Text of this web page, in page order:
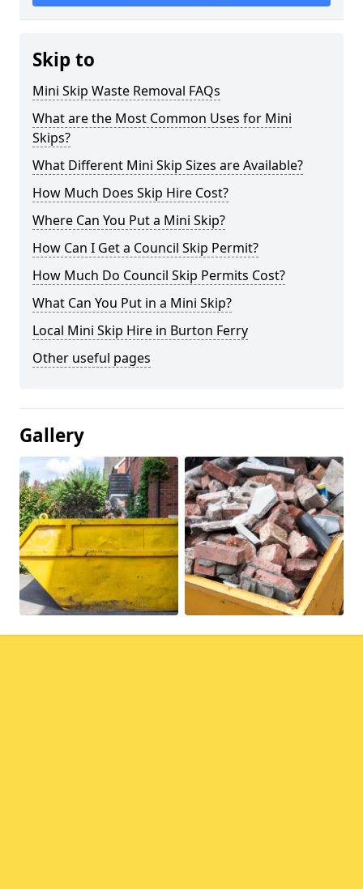
Skip to
Mini Skip Waste Removal FAQs
What are the Most Common Uses for Mini
Skips?
What Different Mini Skip Sizes are Available?
How Much Does Skip Hire Cost?
Where Can You Put a Mini Skip?
How Can I Get a Council Skip Permit?
How Much Do Council Skip Permits Cost?
What Can You Put in a Mini Skip?
Local Mini Skip Hire in Burton Ferry
Other useful pages
Gallery